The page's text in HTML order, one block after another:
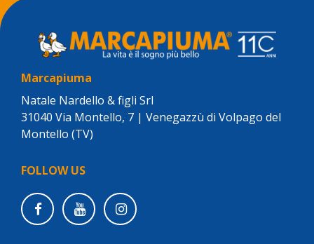
Marcapiuma
Natale Nardello & figli Srl
31040 Via Montello, 7 | Venegazzù di Volpago del
Montello (TV)
FOLLOW US